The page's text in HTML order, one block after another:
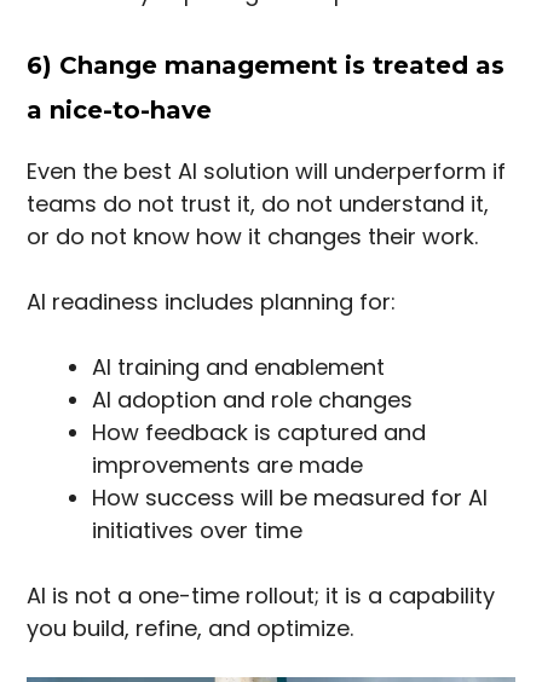
6) Change management is treated as
a nice-to-have
Even the best AI solution will underperform if
teams do not trust it, do not understand it,
or do not know how it changes their work.
AI readiness includes planning for:
AI training and enablement
AI adoption and role changes
How feedback is captured and
improvements are made
How success will be measured for AI
initiatives over time
AI is not a one-time rollout; it is a capability
you build, refine, and optimize.